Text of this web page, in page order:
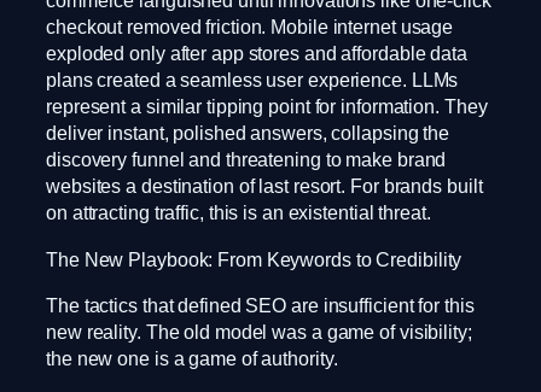
checkout removed friction. Mobile internet usage
exploded only after app stores and affordable data
plans created a seamless user experience. LLMs
represent a similar tipping point for information. They
deliver instant, polished answers, collapsing the
discovery funnel and threatening to make brand
websites a destination of last resort. For brands built
on attracting traffic, this is an existential threat.
The New Playbook: From Keywords to Credibility
The tactics that defined SEO are insufficient for this
new reality. The old model was a game of visibility;
the new one is a game of authority.